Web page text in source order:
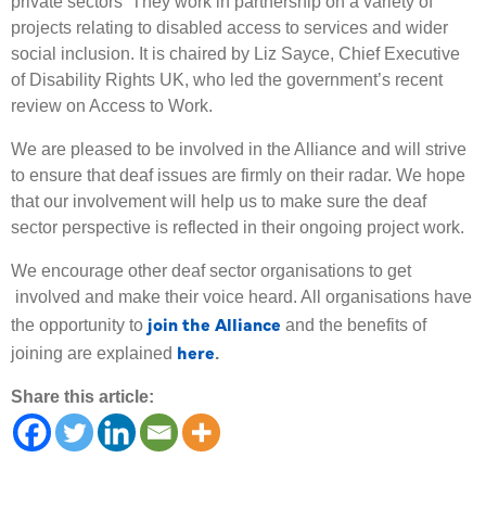
projects relating to disabled access to services and wider
social inclusion. It is chaired by Liz Sayce, Chief Executive
of Disability Rights UK, who led the government’s recent
review on Access to Work.
We are pleased to be involved in the Alliance and will strive
to ensure that deaf issues are firmly on their radar. We hope
that our involvement will help us to make sure the deaf
sector perspective is reflected in their ongoing project work.
We encourage other deaf sector organisations to get
involved and make their voice heard. All organisations have
the opportunity to join the Alliance and the benefits of
joining are explained here.
Share this article: